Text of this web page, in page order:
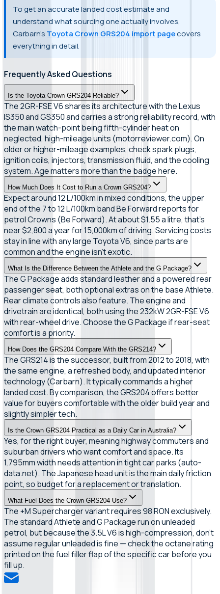
To get an accurate landed cost estimate and
understand what sourcing one actually involves,
Carbarn's Toyota Crown GRS204 import pagecovers
everything in detail.
Frequently Asked Questions
Is the Toyota Crown GRS204 Reliable?
The 2GR-FSE V6 shares its architecture with the Lexus
IS350 and GS350 and carries a strong reliability record, with
the main watch-point being fifth-cylinder heat on
neglected, high-mileage units (motorreviewer.com). On
older or higher-mileage examples, check spark plugs,
ignition coils, injectors, transmission fluid, and the cooling
system. Age matters more than the badge here.
How Much Does It Cost to Run a Crown GRS204?
Expect around 12 L/100km in mixed conditions, the upper
end of the 7 to 12 L/100km band Be Forward reports for
petrol Crowns (Be Forward). At about $1.55 a litre, that's
near $2,800 a year for 15,000km of driving. Servicing costs
stay in line with any large Toyota V6, since parts are
common and the engine isn't exotic.
What Is the Difference Between the Athlete and the G Package?
The G Package adds standard leather and a powered rear
passenger seat, both optional extras on the base Athlete.
Rear climate controls also feature. The engine and
drivetrain are identical, both using the 232kW 2GR-FSE V6
with rear-wheel drive. Choose the G Package if rear-seat
comfort is a priority.
How Does the GRS204 Compare With the GRS214?
The GRS214 is the successor, built from 2012 to 2018, with
the same engine, a refreshed body, and updated interior
technology (Carbarn). It typically commands a higher
landed cost. By comparison, the GRS204 offers better
value for buyers comfortable with the older build year and
slightly simpler tech.
Is the Crown GRS204 Practical as a Daily Car in Australia?
Yes, for the right buyer, meaning highway commuters and
suburban drivers who want comfort and space. Its
1,795mm width needs attention in tight car parks (auto-
data.net). The Japanese head unit is the main daily friction
point, so budget for a replacement or translation.
What Fuel Does the Crown GRS204 Use?
The +M Supercharger variant requires 98 RON exclusively.
The standard Athlete and G Package run on unleaded
petrol, but because the 3.5L V6 is high-compression, don't
assume regular unleaded is fine — check the octane rating
printed on the fuel filler flap of the specific car before you
fill up.